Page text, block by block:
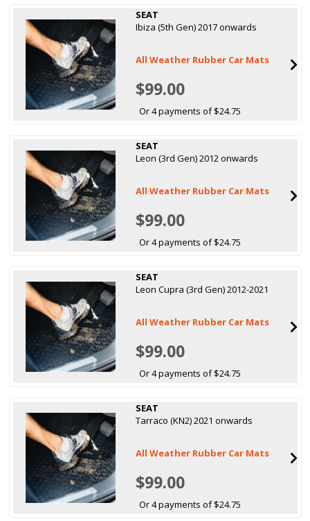
SEAT
Ibiza (5th Gen) 2017 onwards
All Weather Rubber Car Mats
$99.00
Or 4 payments of $24.75
SEAT
Leon (3rd Gen) 2012 onwards
All Weather Rubber Car Mats
$99.00
Or 4 payments of $24.75
SEAT
Leon Cupra (3rd Gen) 2012-2021
All Weather Rubber Car Mats
$99.00
Or 4 payments of $24.75
SEAT
Tarraco (KN2) 2021 onwards
All Weather Rubber Car Mats
$99.00
Or 4 payments of $24.75